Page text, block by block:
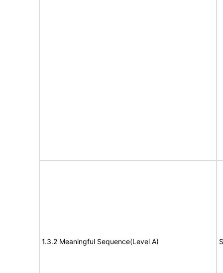
1.3.2 Meaningful Sequence(Level A)